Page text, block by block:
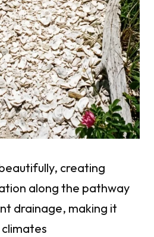
creating
along the pathway
drainage, making it